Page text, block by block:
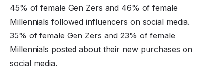
45% of female Gen Zers and 46% of female
Millennials followed influencers on social media.
35% of female Gen Zers and 23% of female
Millennials posted about their new purchases on
social media.